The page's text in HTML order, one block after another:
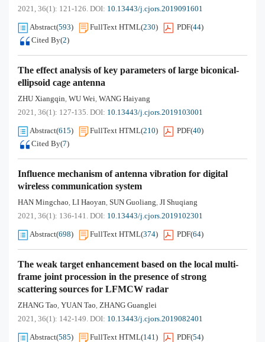
2021, 36(1): 121-126. DOI: 10.13443/j.cjors.2019091601
Abstract(593) FullText HTML(230) PDF(44)
Cited By(2)
The effect analysis of key parameters of large biconical-
ellipsoid cage antenna
ZHU Xiangqin, WU Wei, WANG Haiyang
2021, 36(1): 127-135. DOI: 10.13443/j.cjors.2019103001
Abstract(615) FullText HTML(210) PDF(40)
Cited By(7)
Influence mechanism of antenna vibration for digital
wireless communication system
HAN Mingchao, LI Haoyan, SUN Guoliang, JI Shuqiang
2021, 36(1): 136-141. DOI: 10.13443/j.cjors.2019102301
Abstract(698) FullText HTML(374) PDF(64)
The weak target enhancement based on the local multi-
frame joint procession in the presence of strong
scattering sources for LFMCW radar
ZHANG Tao, YUAN Tao, ZHANG Guanglei
2021, 36(1): 142-149. DOI: 10.13443/j.cjors.2019082401
Abstract(585) FullText HTML(141) PDF(54)